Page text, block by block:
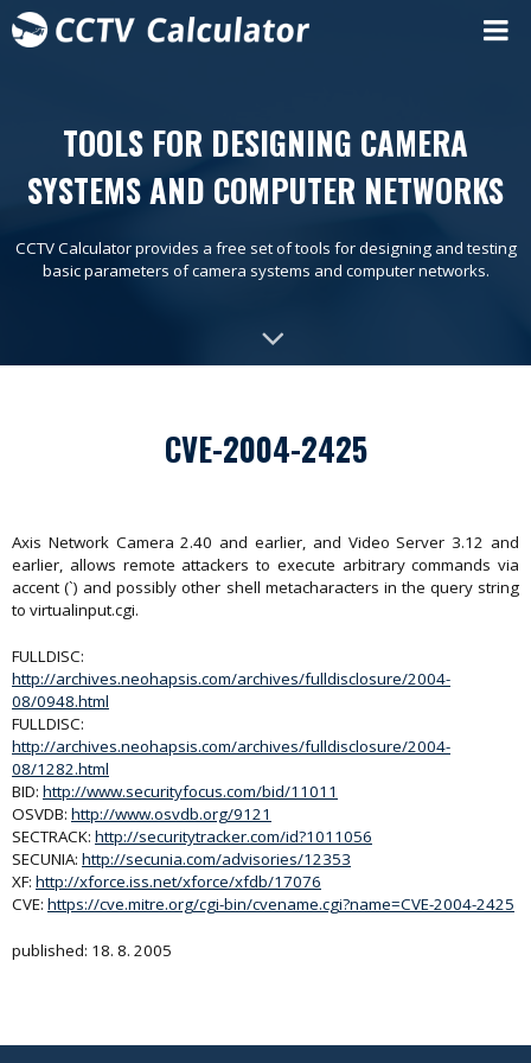
TOOLS FOR DESIGNING CAMERA
SYSTEMS AND COMPUTER NETWORKS
CCTV Calculator provides a free set of tools for designing and testing
basic parameters of camera systems and computer networks.
CVE-2004-2425
Axis Network Camera 2.40 and earlier, and Video Server 3.12 and
earlier, allows remote attackers to execute arbitrary commands via
accent (`) and possibly other shell metacharacters in the query string
to virtualinput.cgi.
FULLDISC:
http://archives.neohapsis.com/archives/fulldisclosure/2004-
08/0948.html
FULLDISC:
http://archives.neohapsis.com/archives/fulldisclosure/2004-
08/1282.html
BID: http://www.securityfocus.com/bid/11011
OSVDB: http://www.osvdb.org/9121
SECTRACK: http://securitytracker.com/id?1011056
SECUNIA: http://secunia.com/advisories/12353
XF: http://xforce.iss.net/xforce/xfdb/17076
CVE: https://cve.mitre.org/cgi-bin/cvename.cgi?name=CVE-2004-2425
published: 18. 8. 2005